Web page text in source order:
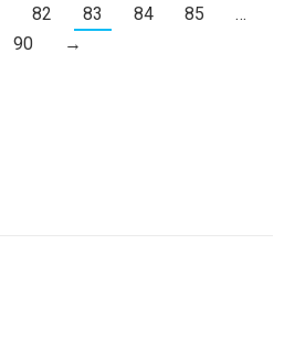
82 83 84 85
…
90
→